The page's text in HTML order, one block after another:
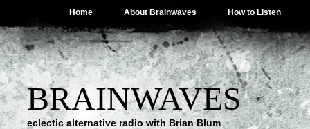
Home About Brainwaves How to Listen
BRAINWAVES
eclectic alternative radio with Brian Blum